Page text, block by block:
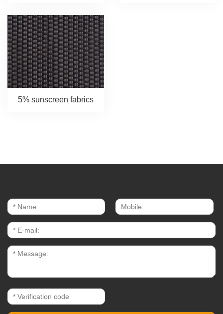
5% sunscreen fabrics